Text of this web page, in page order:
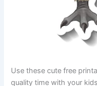
Use these cute free
quality time with your